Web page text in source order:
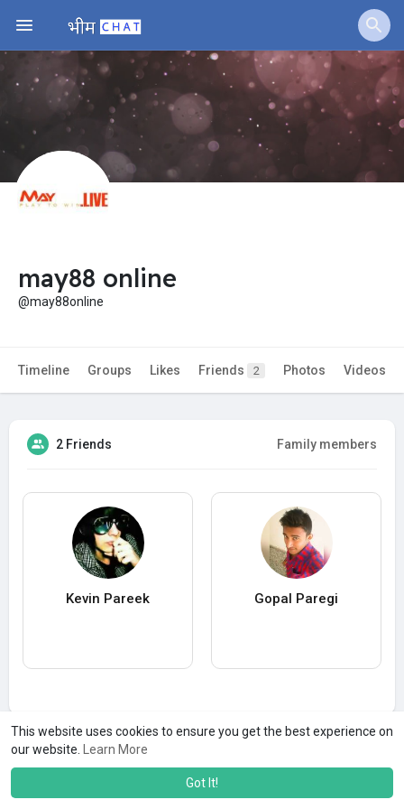
This website uses cookies to ensure you get the best experience on
our website.
Learn More
Got It!
Jobs Offers
Fundings
may88 online
@may88online
Timeline Groups Likes Friends 2 Photos Videos
2 Friends Family members
Kevin Pareek Gopal Paregi